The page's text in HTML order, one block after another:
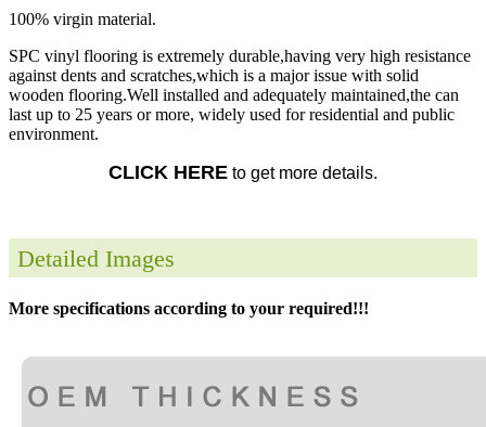
100% virgin material.
SPC vinyl flooring is extremely durable,having very high resistance
against dents and scratches,which is a major issue with solid
wooden flooring.Well installed and adequately maintained,the can
last up to 25 years or more, widely used for residential and public
environment.
CLICK HERE to get more details.
Detailed Images
More specifications according to your required!!!